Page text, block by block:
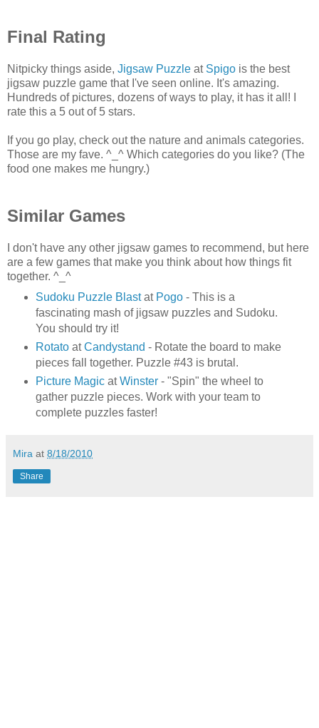
Final Rating
Nitpicky things aside, Jigsaw Puzzle at Spigo is the best
jigsaw puzzle game that I've seen online. It's amazing.
Hundreds of pictures, dozens of ways to play, it has it all! I
rate this a 5 out of 5 stars.
If you go play, check out the nature and animals categories.
Those are my fave. ^_^ Which categories do you like? (The
food one makes me hungry.)
Similar Games
I don't have any other jigsaw games to recommend, but here
are a few games that make you think about how things fit
together. ^_^
Sudoku Puzzle Blastat Pogo- This is a
fascinating mash of jigsaw puzzles and Sudoku.
You should try it!
RotatoatCandystand - Rotate the board to make
pieces fall together. Puzzle #43 is brutal.
Picture MagicatWinster- "Spin" the wheel to
gather puzzle pieces. Work with your team to
complete puzzles faster!
Mira at 8/18/2010
Share